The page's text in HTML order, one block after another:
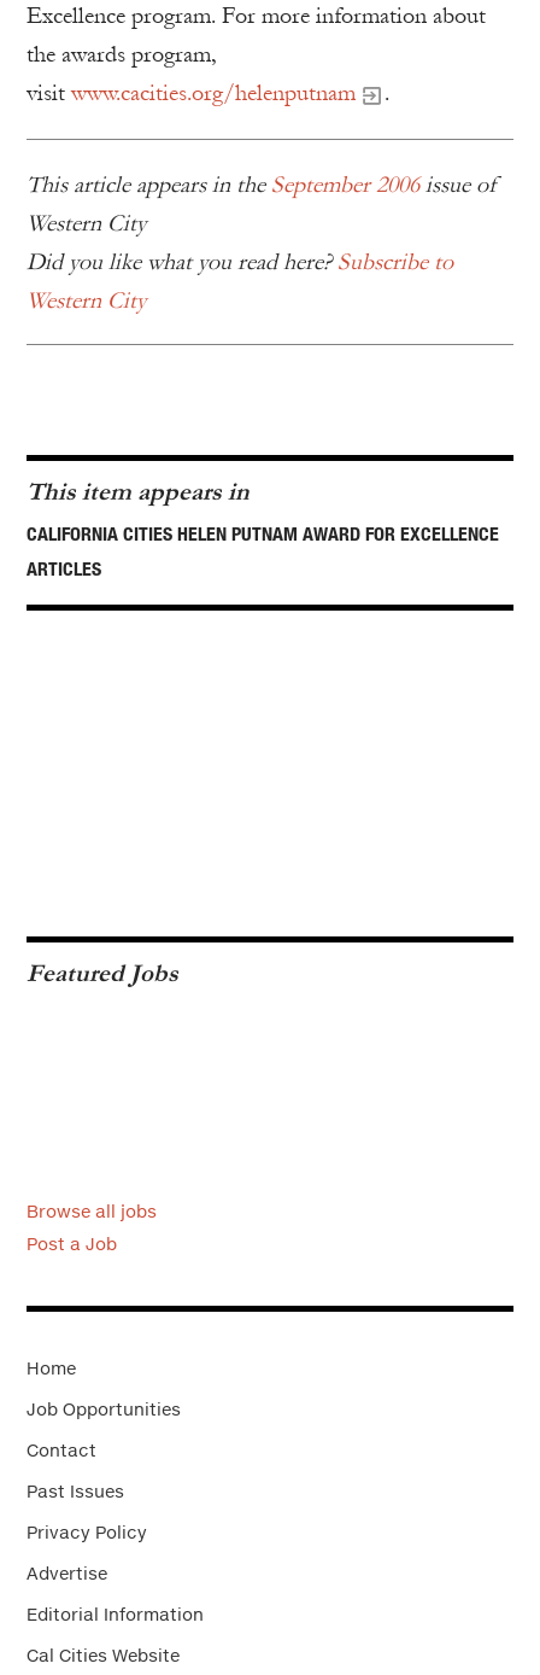
Excellence program. For more information about
the awards program,
visitwww.cacities.org/helenputnam .
This article appears in the September 2006issue of
Western City
Did you like what you read here?Subscribe to
Western City
This item appears in
CALIFORNIA CITIES HELEN PUTNAM AWARD FOR EXCELLENCE
ARTICLES
Featured Jobs
Browse all jobs
Post a Job
Home
Job Opportunities
Contact
Past Issues
Privacy Policy
Advertise
Editorial Information
Cal Cities Website